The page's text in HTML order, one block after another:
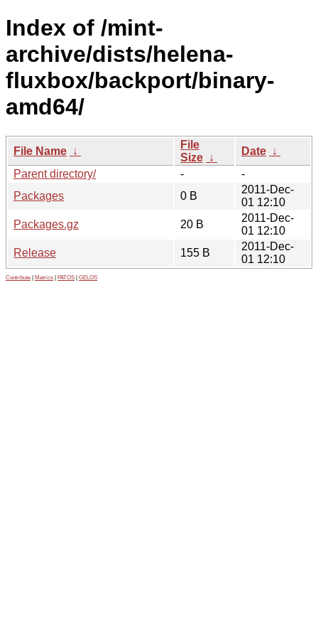
Index of /mint-
archive/dists/helena-
fluxbox/backport/binary-
amd64/
File Name ↓
File
Size ↓
Date ↓
Parent directory/
-
-
Packages
0 B
2011-Dec-
01 12:10
Packages.gz
20 B
2011-Dec-
01 12:10
Release
155 B
2011-Dec-
01 12:10
Contribute Metrics PATOS GELOS